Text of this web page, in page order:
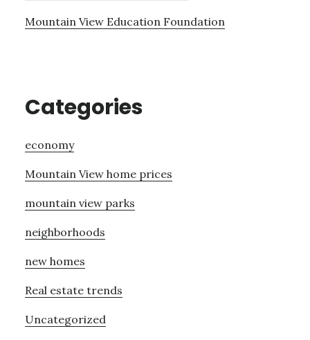
Mountain View Education Foundation
Categories
economy
Mountain View home prices
mountain view parks
neighborhoods
new homes
Real estate trends
Uncategorized